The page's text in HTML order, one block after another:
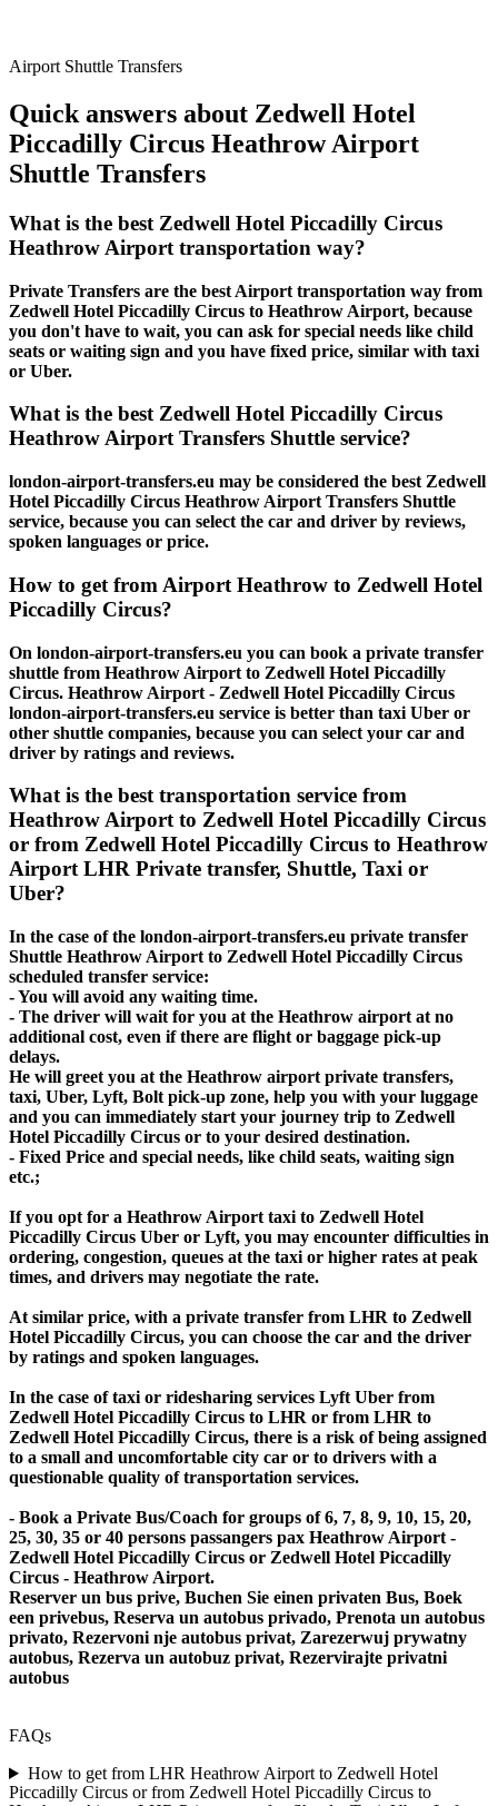
Airport Shuttle Transfers
Quick answers about Zedwell Hotel
Piccadilly Circus Heathrow Airport
Shuttle Transfers
What is the best Zedwell Hotel Piccadilly Circus
Heathrow Airport transportation way?
Private Transfers are the best Airport transportation way from
Zedwell Hotel Piccadilly Circus to Heathrow Airport, because
you don't have to wait, you can ask for special needs like child
seats or waiting sign and you have fixed price, similar with taxi
or Uber.
What is the best Zedwell Hotel Piccadilly Circus
Heathrow Airport Transfers Shuttle service?
london-airport-transfers.eu may be considered the best Zedwell
Hotel Piccadilly Circus Heathrow Airport Transfers Shuttle
service, because you can select the car and driver by reviews,
spoken languages or price.
How to get from Airport Heathrow to Zedwell Hotel
Piccadilly Circus?
On london-airport-transfers.eu you can book a private transfer
shuttle from Heathrow Airport to Zedwell Hotel Piccadilly
Circus. Heathrow Airport - Zedwell Hotel Piccadilly Circus
london-airport-transfers.eu service is better than taxi Uber or
other shuttle companies, because you can select your car and
driver by ratings and reviews.
What is the best transportation service from
Heathrow Airport to Zedwell Hotel Piccadilly Circus
or from Zedwell Hotel Piccadilly Circus to Heathrow
Airport LHR Private transfer, Shuttle, Taxi or
Uber?
In the case of the london-airport-transfers.eu private transfer
Shuttle Heathrow Airport to Zedwell Hotel Piccadilly Circus
scheduled transfer service:
- You will avoid any waiting time.
- The driver will wait for you at the Heathrow airport at no
additional cost, even if there are flight or baggage pick-up
delays.
He will greet you at the Heathrow airport private transfers,
taxi, Uber, Lyft, Bolt pick-up zone, help you with your luggage
and you can immediately start your journey trip to Zedwell
Hotel Piccadilly Circus or to your desired destination.
- Fixed Price and special needs, like child seats, waiting sign
etc.;
If you opt for a Heathrow Airport taxi to Zedwell Hotel
Piccadilly Circus Uber or Lyft, you may encounter difficulties in
ordering, congestion, queues at the taxi or higher rates at peak
times, and drivers may negotiate the rate.
At similar price, with a private transfer from LHR to Zedwell
Hotel Piccadilly Circus, you can choose the car and the driver
by ratings and spoken languages.
In the case of taxi or ridesharing services Lyft Uber from
Zedwell Hotel Piccadilly Circus to LHR or from LHR to
Zedwell Hotel Piccadilly Circus, there is a risk of being assigned
to a small and uncomfortable city car or to drivers with a
questionable quality of transportation services.
- Book a Private Bus/Coach for groups of 6, 7, 8, 9, 10, 15, 20,
25, 30, 35 or 40 persons passangers pax Heathrow Airport -
Zedwell Hotel Piccadilly Circus or Zedwell Hotel Piccadilly
Circus - Heathrow Airport.
Reserver un bus prive, Buchen Sie einen privaten Bus, Boek
een privebus, Reserva un autobus privado, Prenota un autobus
privato, Rezervoni nje autobus privat, Zarezerwuj prywatny
autobus, Rezerva un autobuz privat, Rezervirajte privatni
autobus
FAQs
How to get from LHR Heathrow Airport to Zedwell Hotel
Piccadilly Circus or from Zedwell Hotel Piccadilly Circus to